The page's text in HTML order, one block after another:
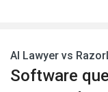
AI Lawyer vs
Software